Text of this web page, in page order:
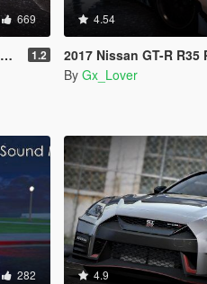
669
1.2
4.54
2017 Nissan GT-R R35 Premium
By Gx_Lover
282 4.9